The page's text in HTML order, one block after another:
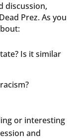
discussion,
Prez. As you
Is it similar
or interesting
and